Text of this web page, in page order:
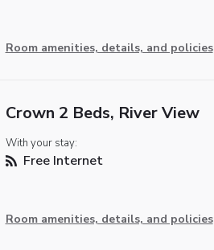
Room amenities, details, and policies
Crown 2 Beds, River View
With your stay:
Free Internet
Room amenities, details, and policies